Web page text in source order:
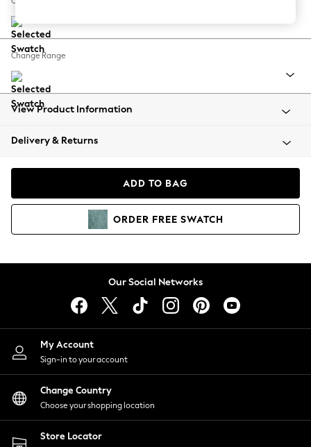
Balloon Trousers
Summer Footwear
All Clothing
Beachwear
Coats & Jackets
Hoodies & Sweatshirts
Lingerie
Nightwear
Shirts & Blouses
Shorts
Skirts
Suits & Tailoring
Sportswear
Swimwear
Change Range
View Product Information
Delivery & Returns
ADD TO BAG
ORDER FREE SWATCH
Our Social Networks
My Account
Sign-in to your account
Change Country
Choose your shopping location
Store Locator